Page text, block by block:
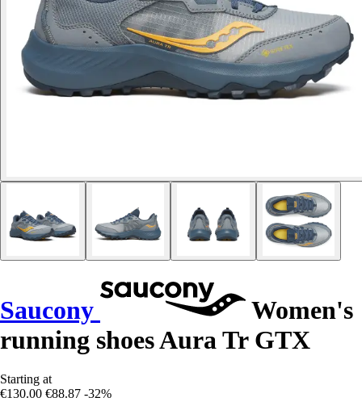
Saucony
Women's
running shoes Aura Tr GTX
Starting at
€130.00 €88.87 -32%